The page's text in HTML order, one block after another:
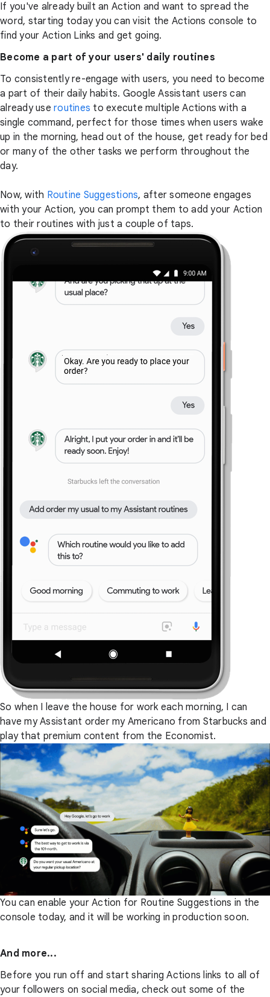
If you've already built an Action and want to spread the
word, starting today you can visit the Actions console to
find your Action Links and get going.
Become a part of your users' daily routines
To consistently re-engage with users, you need to become
a part of their daily habits. Google Assistant users can
already use routines to execute multiple Actions with a
single command, perfect for those times when users wake
up in the morning, head out of the house, get ready for bed
or many of the other tasks we perform throughout the
day.
Now, with Routine Suggestions, after someone engages
with your Action, you can prompt them to add your Action
to their routines with just a couple of taps.
So when I leave the house for work each morning, I can
have my Assistant order my Americano from Starbucks and
play that premium content from the Economist.
You can enable your Action for Routine Suggestions in the
console today, and it will be working in production soon.
And more...
Before you run off and start sharing Actions links to all of
your followers on social media, check out some of the